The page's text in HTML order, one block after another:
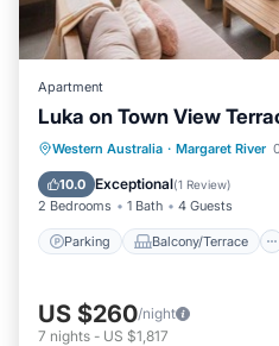
Apartment
Luka on Town View
Western Australia · Margaret River
10.0 Exceptional(1 Review)
2 Bedrooms 1 Bath 4 Guests
Parking Balcony/Terrace
Parking Balcony/
Air Conditioner
US $260/night
7 nights - US $1,817